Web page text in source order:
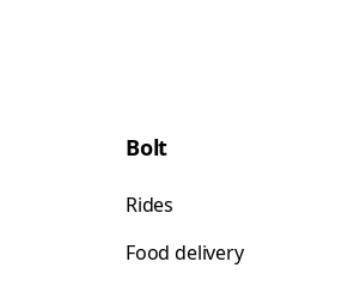
Bolt
Rides
Food delivery